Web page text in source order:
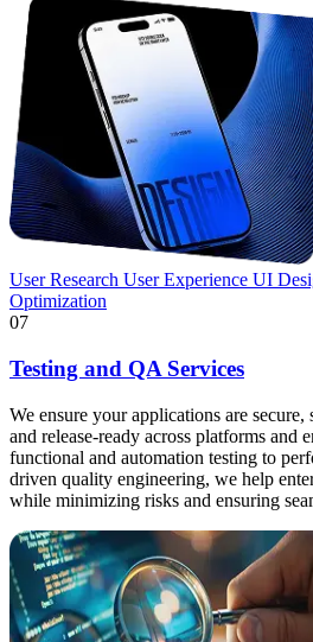
User Research User Experience UI
Optimization
07
Testing and QA Services
We ensure your applications are
and release-ready across platforms and
functional and automation testing to
driven quality engineering, we help
while minimizing risks and ensuring